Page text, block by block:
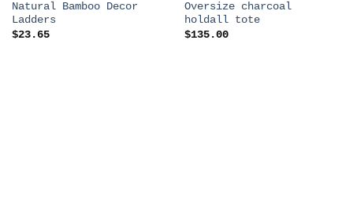
Natural Bamboo Decor
Ladders
$23.65
Oversize charcoal
holdall tote
$135.00